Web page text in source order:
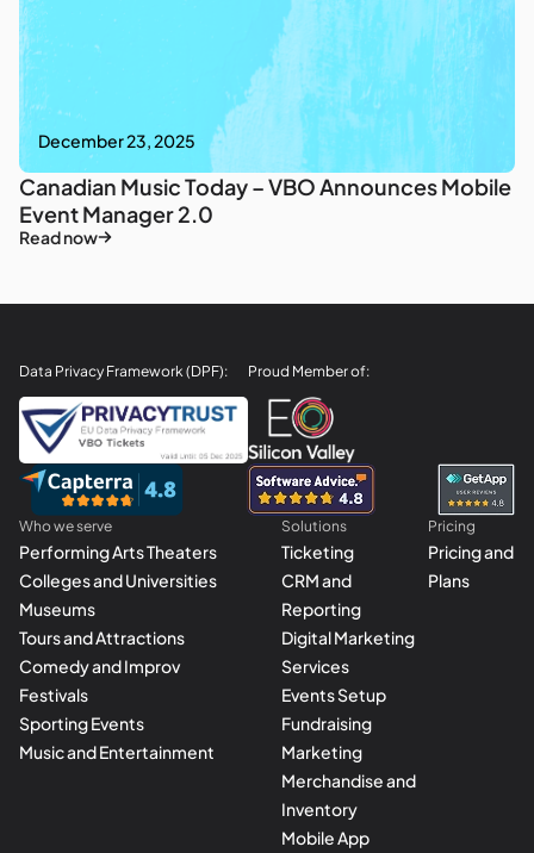
December 23, 2025
Canadian Music Today – VBO Announces Mobile
Event Manager 2.0
Read now
Data Privacy Framework (DPF): Proud Member of:
Who we serve
Performing Arts Theaters
Colleges and Universities
Museums
Tours and Attractions
Comedy and Improv
Festivals
Sporting Events
Music and Entertainment
Solutions
Ticketing
CRM and
Reporting
Digital Marketing
Services
Events Setup
Fundraising
Marketing
Merchandise and
Inventory
Mobile App
Pricing
Pricing and
Plans